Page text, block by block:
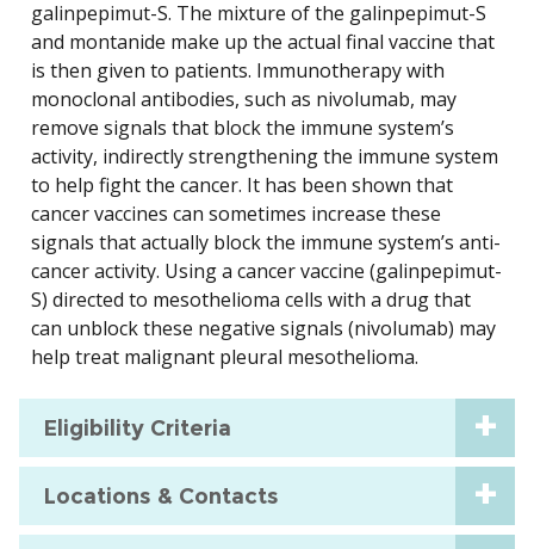
galinpepimut-S. The mixture of the galinpepimut-S
and montanide make up the actual final vaccine that
is then given to patients. Immunotherapy with
monoclonal antibodies, such as nivolumab, may
remove signals that block the immune system’s
activity, indirectly strengthening the immune system
to help fight the cancer. It has been shown that
cancer vaccines can sometimes increase these
signals that actually block the immune system’s anti-
cancer activity. Using a cancer vaccine (galinpepimut-
S) directed to mesothelioma cells with a drug that
can unblock these negative signals (nivolumab) may
help treat malignant pleural mesothelioma.
Eligibility Criteria
Locations & Contacts